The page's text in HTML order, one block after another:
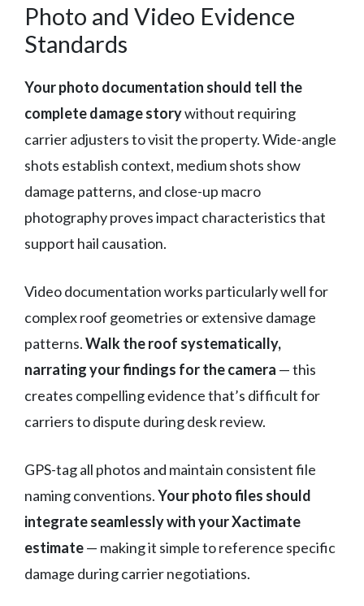
Photo and Video Evidence
Standards
Your photo documentation should tell the
complete damage storywithout requiring
carrier adjusters to visit the property. Wide-angle
shots establish context, medium shots show
damage patterns, and close-up macro
photography proves impact characteristics that
support hail causation.
Video documentation works particularly well for
complex roof geometries or extensive damage
patterns.Walk the roof systematically,
narrating your findings for the camera — this
creates compelling evidence that’s difficult for
carriers to dispute during desk review.
GPS-tag all photos and maintain consistent file
naming conventions.Your photo files should
integrate seamlessly with your Xactimate
estimate— making it simple to reference specific
damage during carrier negotiations.